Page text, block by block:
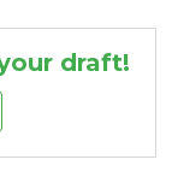
draft!